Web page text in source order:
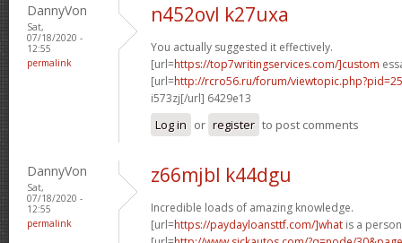
DannyVon
Sat,
07/18/2020 -
12:55
permalink
n452ovl k27uxa
You actually suggested it effectively.
[url=https://top7writingservices.com/]custom
[url=http://rcro56.ru/forum/
i573zj[/url] 6429e13
Log in or register to post comments
DannyVon
Sat,
07/18/2020 -
12:55
permalink
z66mjbl k44dgu
Incredible loads of amazing knowledge.
[url=https://paydayloansttf.com/]what is a